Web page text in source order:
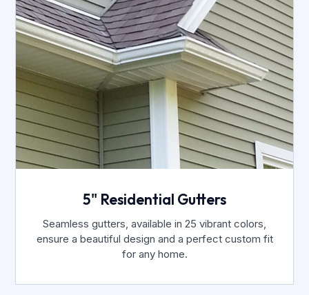
5" Residential Gutters
Seamless gutters, available in 25 vibrant colors,
ensure a beautiful design and a perfect custom fit
for any home.